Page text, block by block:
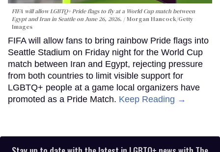
FIFA will allow LGBTQ+ Pride flags to fly at a World Cup match between
Egypt and Iran in Seattle on June 26, 2026.
Morgan Hancock/Getty
Images
FIFA will allow fans to bring rainbow Pride flags into
Seattle Stadium on Friday night for the World Cup
match between Iran and Egypt, rejecting pressure
from both countries to limit visible support for
LGBTQ+ people at a game local organizers have
promoted as a Pride Match. Keep Reading →